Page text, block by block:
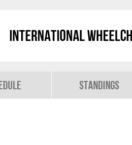
International
Standings